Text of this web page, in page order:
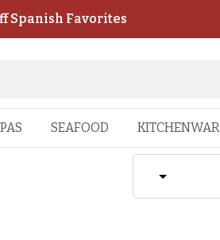
Spanish Favorites
SEAFOOD